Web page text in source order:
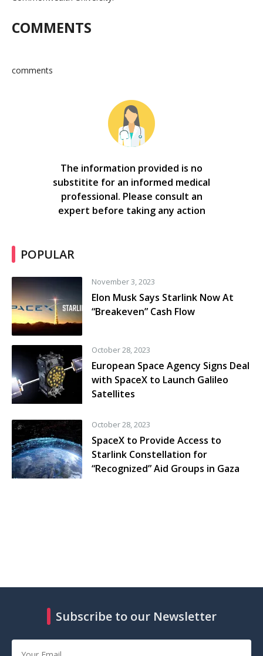
COMMENTS
comments
The information provided is no
substitite for an informed medical
professional. Please consult an
expert before taking any action
POPULAR
November 3, 2023
Elon Musk Says Starlink Now At
“Breakeven” Cash Flow
October 28, 2023
European Space Agency Signs Deal
with SpaceX to Launch Galileo
Satellites
October 28, 2023
SpaceX to Provide Access to
Starlink Constellation for
“Recognized” Aid Groups in Gaza
Subscribe to our Newsletter